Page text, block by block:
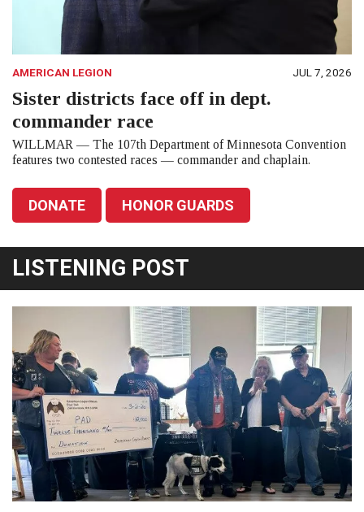
AMERICAN LEGION JUL 7, 2026
Sister districts face off in dept.
commander race
WILLMAR — The 107th Department of Minnesota Convention
features two contested races — commander and chaplain.
DONATE HONOR GUARDS
LISTENING POST